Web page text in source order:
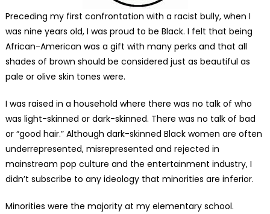
Preceding my first confrontation with a racist bully, when I
was nine years old, I was proud to be Black. I felt that being
African-American was a gift with many perks and that all
shades of brown should be considered just as beautiful as
pale or olive skin tones were.
I was raised in a household where there was no talk of who
was light-skinned or dark-skinned. There was no talk of bad
or “good hair.” Although dark-skinned Black women are often
underrepresented, misrepresented and rejected in
mainstream pop culture and the entertainment industry, I
didn’t subscribe to any ideology that minorities are inferior.
Minorities were the majority at my elementary school.